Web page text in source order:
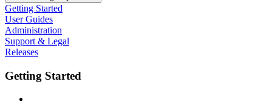
Getting Started
User Guides
Administration
Support & Legal
Releases
Getting Started